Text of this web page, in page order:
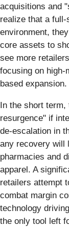
acquisitions and
realize that a
environment,
core assets to
see more
focusing on high-
based expansion.
In the short term,
resurgence" if
de-escalation in
any recovery
pharmacies and
apparel. A
retailers attempt
combat margin
technology
the only tool left